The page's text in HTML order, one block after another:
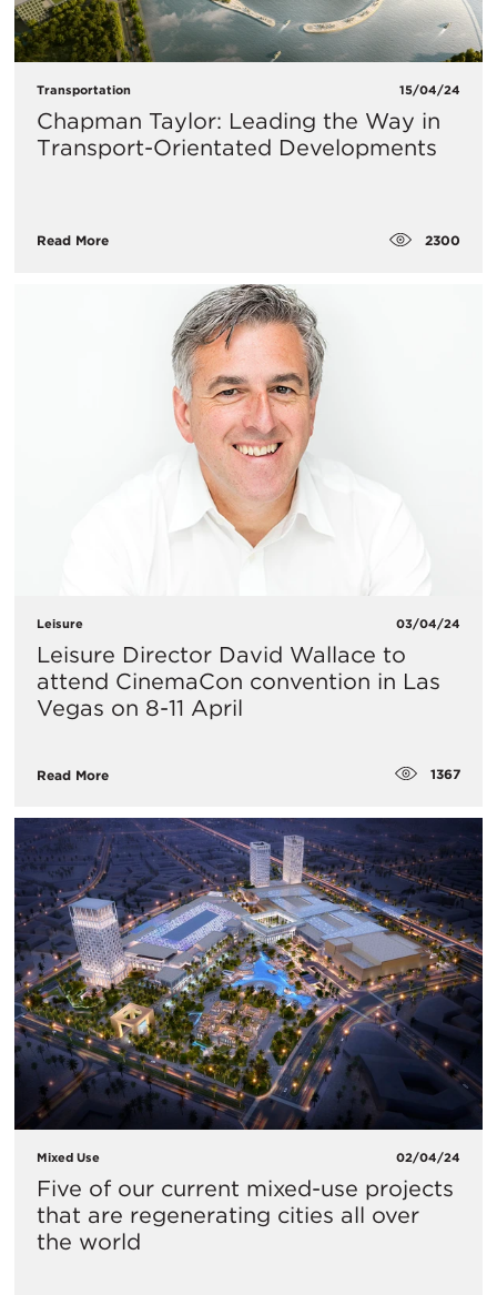
Transportation 15/04/24
Chapman Taylor: Leading the Way in
Transport-Orientated Developments
Read More 2300
Leisure 03/04/24
Leisure Director David Wallace to
attend CinemaCon convention in Las
Vegas on 8-11 April
Read More 1367
Mixed Use 02/04/24
Five of our current mixed-use projects
that are regenerating cities all over
the world